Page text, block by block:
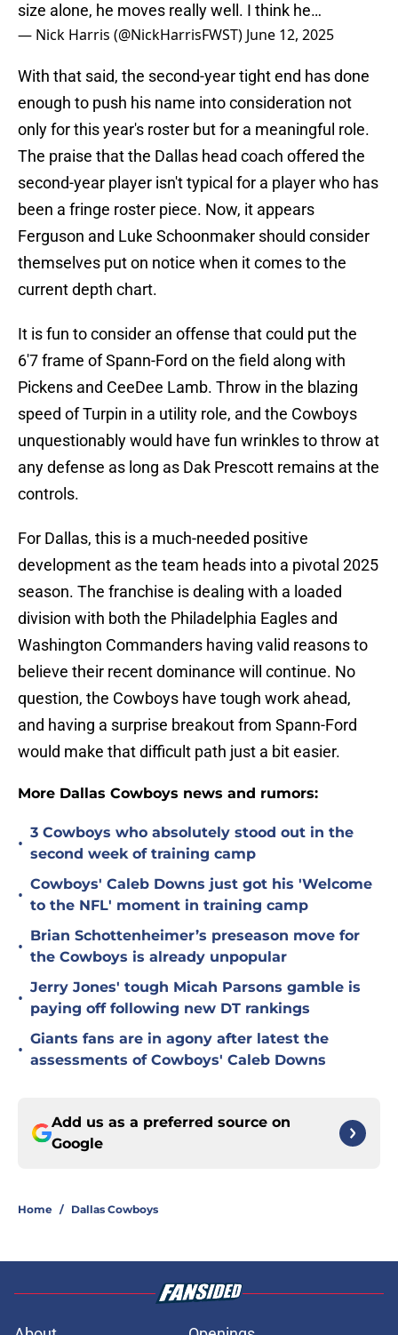
size alone, he moves really well. I think he…
— Nick Harris (@NickHarrisFWST) June 12, 2025
With that said, the second-year tight end has done
enough to push his name into consideration not
only for this year's roster but for a meaningful role.
The praise that the Dallas head coach offered the
second-year player isn't typical for a player who has
been a fringe roster piece. Now, it appears
Ferguson and Luke Schoonmaker should consider
themselves put on notice when it comes to the
current depth chart.
It is fun to consider an offense that could put the
6'7 frame of Spann-Ford on the field along with
Pickens and CeeDee Lamb. Throw in the blazing
speed of Turpin in a utility role, and the Cowboys
unquestionably would have fun wrinkles to throw at
any defense as long as Dak Prescott remains at the
controls.
For Dallas, this is a much-needed positive
development as the team heads into a pivotal 2025
season. The franchise is dealing with a loaded
division with both the Philadelphia Eagles and
Washington Commanders having valid reasons to
believe their recent dominance will continue. No
question, the Cowboys have tough work ahead,
and having a surprise breakout from Spann-Ford
would make that difficult path just a bit easier.
More Dallas Cowboys news and rumors:
•
3 Cowboys who absolutely stood out in the
second week of training camp
•
Cowboys' Caleb Downs just got his 'Welcome
to the NFL' moment in training camp
•
Brian Schottenheimer’s preseason move for
the Cowboys is already unpopular
•
Jerry Jones' tough Micah Parsons gamble is
paying off following new DT rankings
•
Giants fans are in agony after latest the
assessments of Cowboys' Caleb Downs
Add us as a preferred source on
Google
Home / Dallas Cowboys